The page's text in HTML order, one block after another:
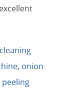
, onion